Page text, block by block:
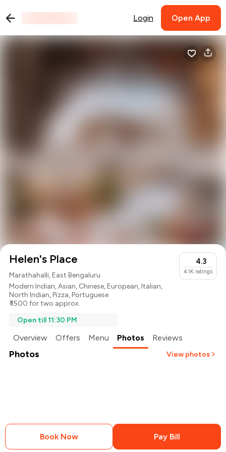
Login Open App
Helen's Place
Marathahalli, East Bengaluru
Modern Indian,Asian, Chinese,European,Italian,
North Indian,Pizza,Portuguese
₹ 1500 for two approx.
4.3
4.1K ratings
Open till 11:30 PM
Overview Offers Menu Photos Reviews
Photos View photos
Book Now Pay Bill